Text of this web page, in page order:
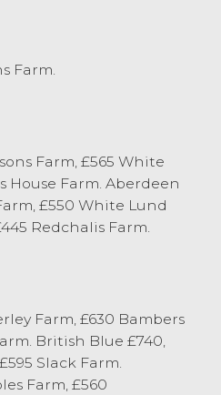
Farm.
Farm, £565 White
House Farm. Aberdeen
£550 White Lund
Redchalis Farm.
Farm, £630 Bambers
British Blue £740,
Slack Farm.
Farm, £560